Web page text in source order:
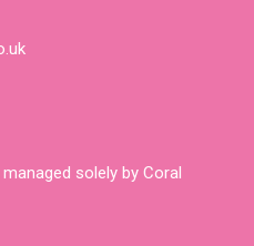
solely by Coral